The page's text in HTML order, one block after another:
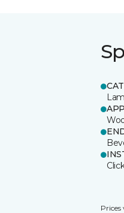
Prices